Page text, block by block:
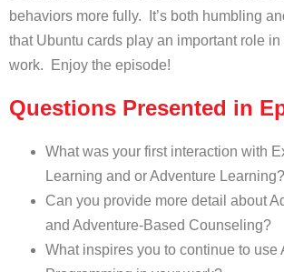
behaviors more fully. It’s both humbling
that Ubuntu cards play an important role
work. Enjoy the episode!
Questions Presented in
What was your first interaction with
Learning and or Adventure Learning?
Can you provide more detail about
and Adventure-Based Counseling?
What inspires you to continue to use